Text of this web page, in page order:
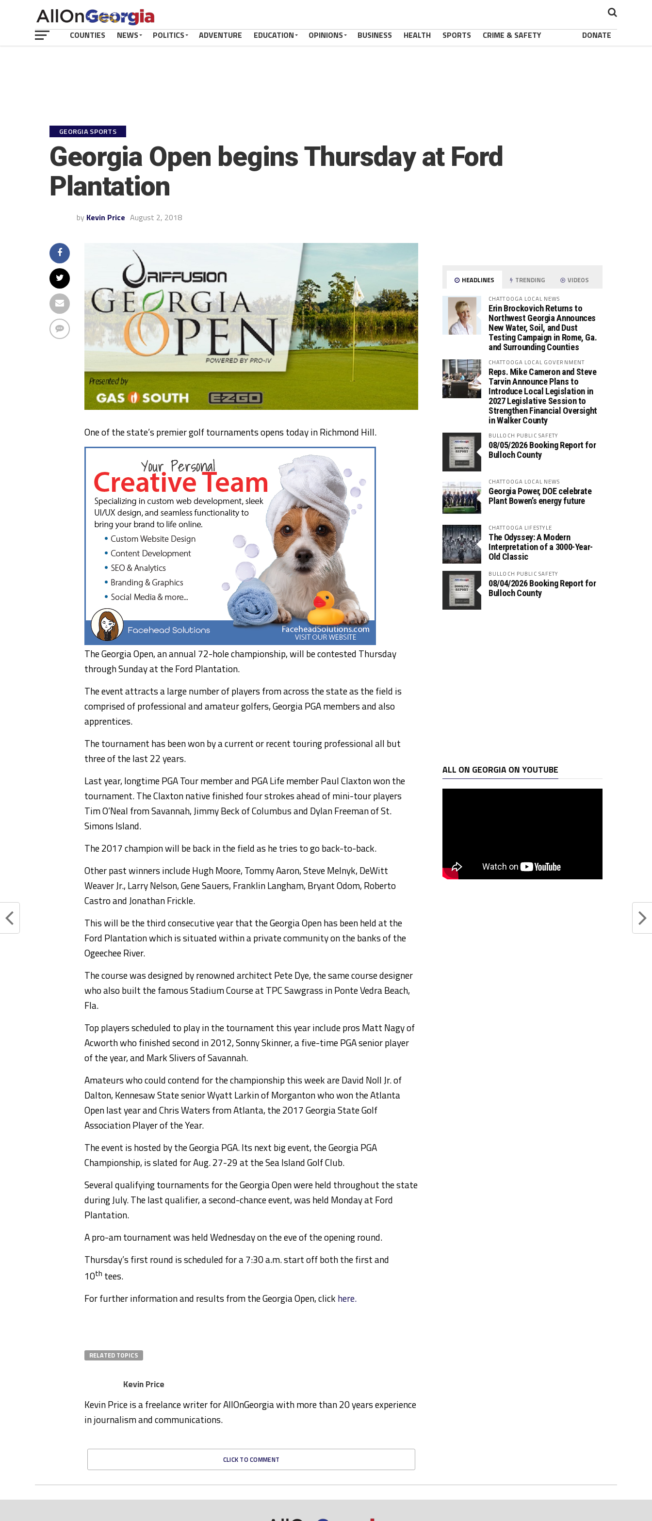
COUNTIES NEWS POLITICS ADVENTURE EDUCATION OPINIONS BUSINESS HEALTH SPORTS CRIME & SAFETY DONATE
GEORGIA SPORTS
Georgia Open begins Thursday at Ford
Plantation
by Kevin Price August 2, 2018
One of the state’s premier golf tournaments opens today in Richmond Hill.
The Georgia Open, an annual 72-hole championship, will be contested Thursday
through Sunday at the Ford Plantation.
The event attracts a large number of players from across the state as the field is
comprised of professional and amateur golfers, Georgia PGA members and also
apprentices.
The tournament has been won by a current or recent touring professional all but
three of the last 22 years.
Last year, longtime PGA Tour member and PGA Life member Paul Claxton won the
tournament. The Claxton native finished four strokes ahead of mini-tour players
Tim O’Neal from Savannah, Jimmy Beck of Columbus and Dylan Freeman of St.
Simons Island.
The 2017 champion will be back in the field as he tries to go back-to-back.
Other past winners include Hugh Moore, Tommy Aaron, Steve Melnyk, DeWitt
Weaver Jr., Larry Nelson, Gene Sauers, Franklin Langham, Bryant Odom, Roberto
Castro and Jonathan Frickle.
This will be the third consecutive year that the Georgia Open has been held at the
Ford Plantation which is situated within a private community on the banks of the
Ogeechee River.
The course was designed by renowned architect Pete Dye, the same course designer
who also built the famous Stadium Course at TPC Sawgrass in Ponte Vedra Beach,
Fla.
Top players scheduled to play in the tournament this year include pros Matt Nagy of
Acworth who finished second in 2012, Sonny Skinner, a five-time PGA senior player
of the year, and Mark Slivers of Savannah.
Amateurs who could contend for the championship this week are David Noll Jr. of
Dalton, Kennesaw State senior Wyatt Larkin of Morganton who won the Atlanta
Open last year and Chris Waters from Atlanta, the 2017 Georgia State Golf
Association Player of the Year.
The event is hosted by the Georgia PGA. Its next big event, the Georgia PGA
Championship, is slated for Aug. 27-29 at the Sea Island Golf Club.
Several qualifying tournaments for the Georgia Open were held throughout the state
during July. The last qualifier, a second-chance event, was held Monday at Ford
Plantation.
A pro-am tournament was held Wednesday on the eve of the opening round.
Thursday’s first round is scheduled for a 7:30 a.m. start off both the first and
10th tees.
For further information and results from the Georgia Open, click here.
RELATED TOPICS
Kevin Price
Kevin Price is a freelance writer for AllOnGeorgia with more than 20 years experience
in journalism and communications.
CLICK TO COMMENT
HEADLINES TRENDING VIDEOS
CHATTOOGA LOCAL NEWS
Erin Brockovich Returns to
Northwest Georgia Announces
New Water, Soil, and Dust
Testing Campaign in Rome, Ga.
and Surrounding Counties
CHATTOOGA LOCAL GOVERNMENT
Reps. Mike Cameron and Steve
Tarvin Announce Plans to
Introduce Local Legislation in
2027 Legislative Session to
Strengthen Financial Oversight
in Walker County
BULLOCH PUBLIC SAFETY
08/05/2026 Booking Report for
Bulloch County
CHATTOOGA LOCAL NEWS
Georgia Power, DOE celebrate
Plant Bowen’s energy future
CHATTOOGA LIFESTYLE
The Odyssey: A Modern
Interpretation of a 3000-Year-
Old Classic
BULLOCH PUBLIC SAFETY
08/04/2026 Booking Report for
Bulloch County
ALL ON GEORGIA ON YOUTUBE